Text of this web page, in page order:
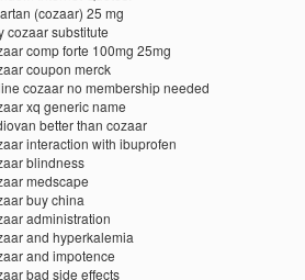
(cozaar) 25 mg
cozaar substitute
comp forte 100mg 25mg
coupon merck
cozaar no membership needed
xq generic name
better than cozaar
interaction with ibuprofen
blindness
medscape
buy china
administration
and hyperkalemia
and impotence
bad side effects